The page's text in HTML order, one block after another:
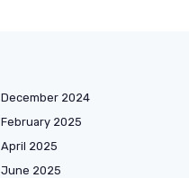
December 2024
February 2025
April 2025
June 2025